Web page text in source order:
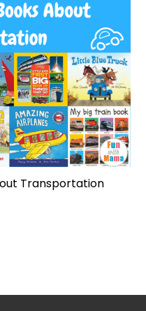
Transportation